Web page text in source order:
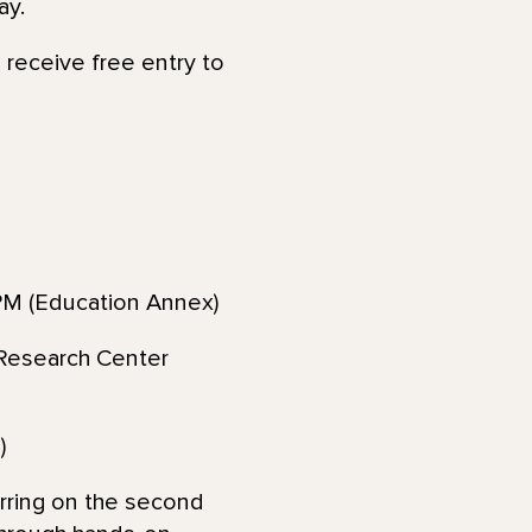
receive free entry to
(Education Annex)
Center
on the second